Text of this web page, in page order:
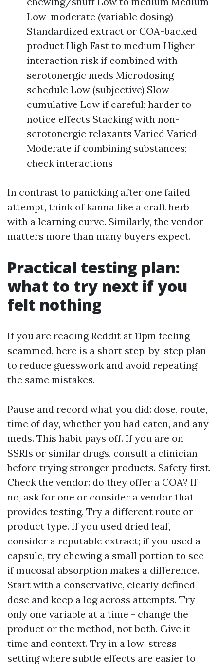
Low-moderate (variable dosing)
Standardized extract or COA-backed
product High Fast to medium Higher
interaction risk if combined with
serotonergic meds Microdosing
schedule Low (subjective) Slow
cumulative Low if careful; harder to
notice effects Stacking with non-
serotonergic relaxants Varied Varied
Moderate if combining substances;
check interactions
In contrast to panicking after one failed
attempt, think of kanna like a craft herb
with a learning curve. Similarly, the vendor
matters more than many buyers expect.
Practical testing plan:
what to try next if you
felt nothing
If you are reading Reddit at 11pm feeling
scammed, here is a short step-by-step plan
to reduce guesswork and avoid repeating
the same mistakes.
Pause and record what you did: dose, route,
time of day, whether you had eaten, and any
meds. This habit pays off. If you are on
SSRIs or similar drugs, consult a clinician
before trying stronger products. Safety first.
Check the vendor: do they offer a COA? If
no, ask for one or consider a vendor that
provides testing. Try a different route or
product type. If you used dried leaf,
consider a reputable extract; if you used a
capsule, try chewing a small portion to see
if mucosal absorption makes a difference.
Start with a conservative, clearly defined
dose and keep a log across attempts. Try
only one variable at a time - change the
product or the method, not both. Give it
time and context. Try in a low-stress
setting where subtle effects are easier to